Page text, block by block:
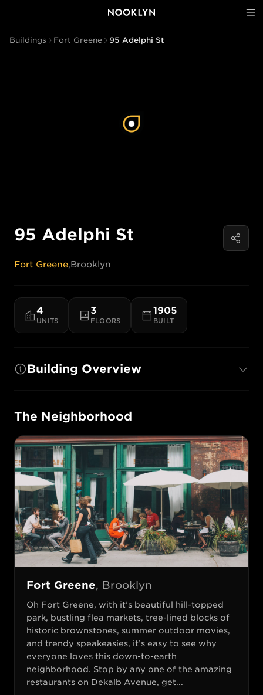
Buildings Fort Greene 95 Adelphi St
95 Adelphi St
Fort Greene,Brooklyn
4
UNITS
3
FLOORS
1905
BUILT
Building Overview
The Neighborhood
Fort Greene, Brooklyn
Oh Fort Greene, with it’s beautiful hill-topped
park, bustling flea markets, tree-lined blocks of
historic brownstones, summer outdoor movies,
and trendy speakeasies, it’s easy to see why
everyone loves this down-to-earth
neighborhood. Stop by any one of the amazing
restaurants on Dekalb Avenue, get...